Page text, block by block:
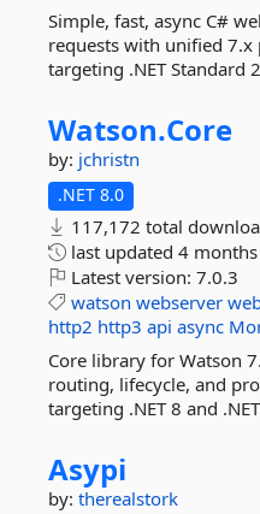
Simple, fast, async C#
requests with unified
targeting .NET Standard
Watson.Core
by: jchristn
.NET 8.0
117,172 total
last updated 4
Latest version: 7.0.3
watson webserver
http2 http3 api async
Core library for Watson
routing, lifecycle, and
targeting .NET 8 and
Asypi
by: therealstork